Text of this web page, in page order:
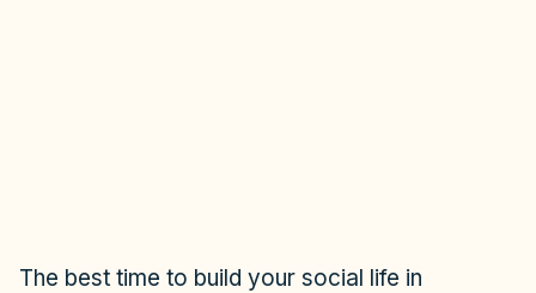
The best time to build your social life in